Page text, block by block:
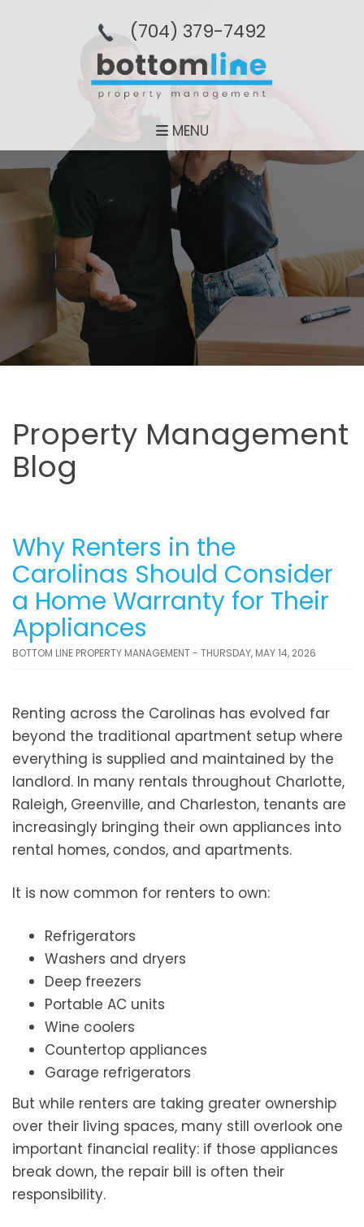
(704­) 379-­7492
MENU
Property Management
Blog
Why Renters in the
Carolinas Should Consider
a Home Warranty for Their
Appliances
BOTTOM LINE PROPERTY MANAGEMENT - THURSDAY, MAY 14, 2026
Renting across the Carolinas has evolved far
beyond the traditional apartment setup where
everything is supplied and maintained by the
landlord. In many rentals throughout Charlotte,
Raleigh, Greenville, and Charleston, tenants are
increasingly bringing their own appliances into
rental homes, condos, and apartments.
It is now common for renters to own:
Refrigerators
Washers and dryers
Deep freezers
Portable AC units
Wine coolers
Countertop appliances
Garage refrigerators
But while renters are taking greater ownership
over their living spaces, many still overlook one
important financial reality: if those appliances
break down, the repair bill is often their
responsibility.